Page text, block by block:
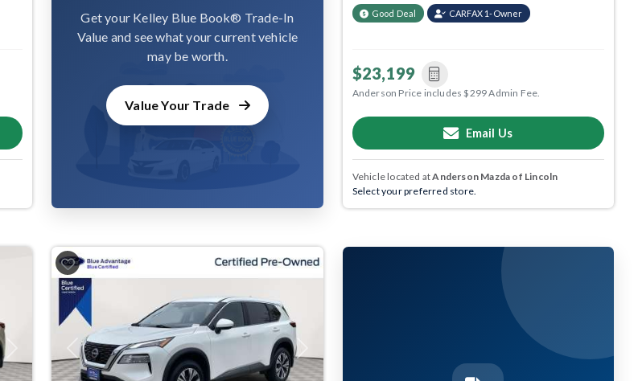
Get your Kelley Blue Book® Trade-In
Value and see what your current vehicle
may be worth.
Value Your Trade
Good Deal CARFAX 1-Owner
$23,199
Anderson Price includes $299 Admin Fee.
Email Us
Vehicle located atAnderson Mazda of Lincoln
Select your preferred store.
Previous Next